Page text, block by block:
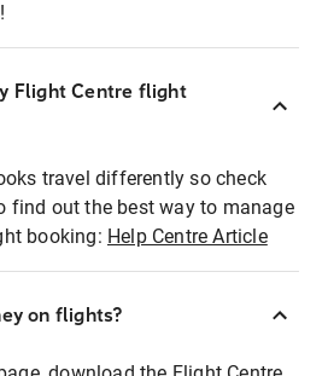
Flight Centre flight
travel differently so check
find out the best way to manage
booking: Help Centre Article
on flights?